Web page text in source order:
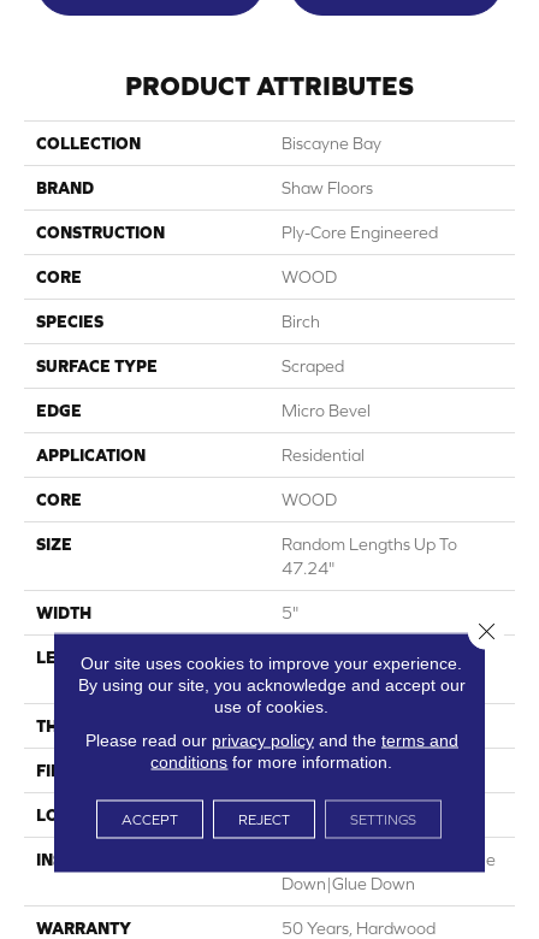
PRODUCT ATTRIBUTES
COLLECTION Biscayne Bay
BRAND Shaw Floors
CONSTRUCTION Ply-Core Engineered
CORE WOOD
SPECIES Birch
SURFACE TYPE Scraped
EDGE Micro Bevel
APPLICATION Residential
CORE WOOD
SIZE
Random Lengths Up To
47.24"
WIDTH 5"
LENGTH
Random Lengths Up To
47.24"
THICKNESS
FINISH COATING UV Aluminum Oxide
LOCATION Above, On, Below
INSTALLATION METHOD
Click-Lock|Nail Down|Staple
Down|Glue Down
WARRANTY
50 Years, Hardwood
Our site uses cookies to improve your experience.
By using our site, you acknowledge and accept our
use of cookies.
Please read our privacy policyand the terms and
conditions for more information.
ACCEPT REJECT SETTINGS
Close